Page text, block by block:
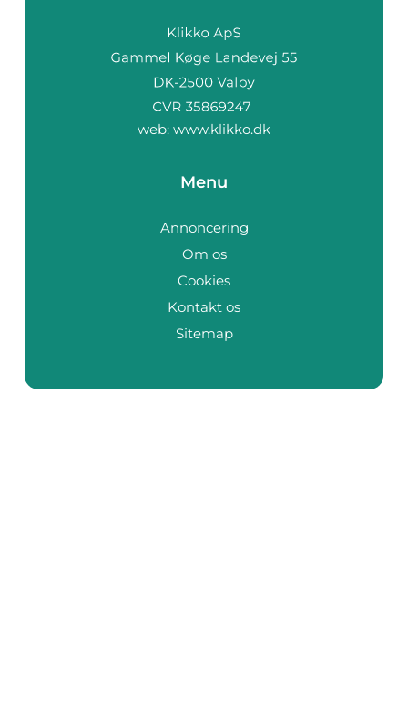
web: www.klikko.dk
Menu
Annoncering
Om os
Cookies
Kontakt os
Sitemap